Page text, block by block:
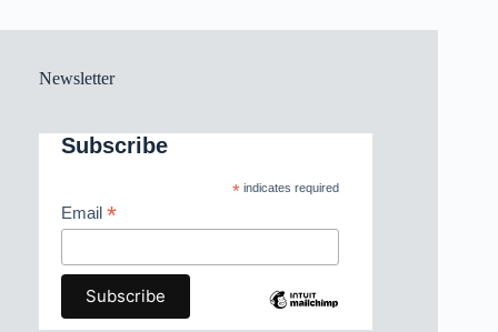
Newsletter
Subscribe
*indicates required
Email *